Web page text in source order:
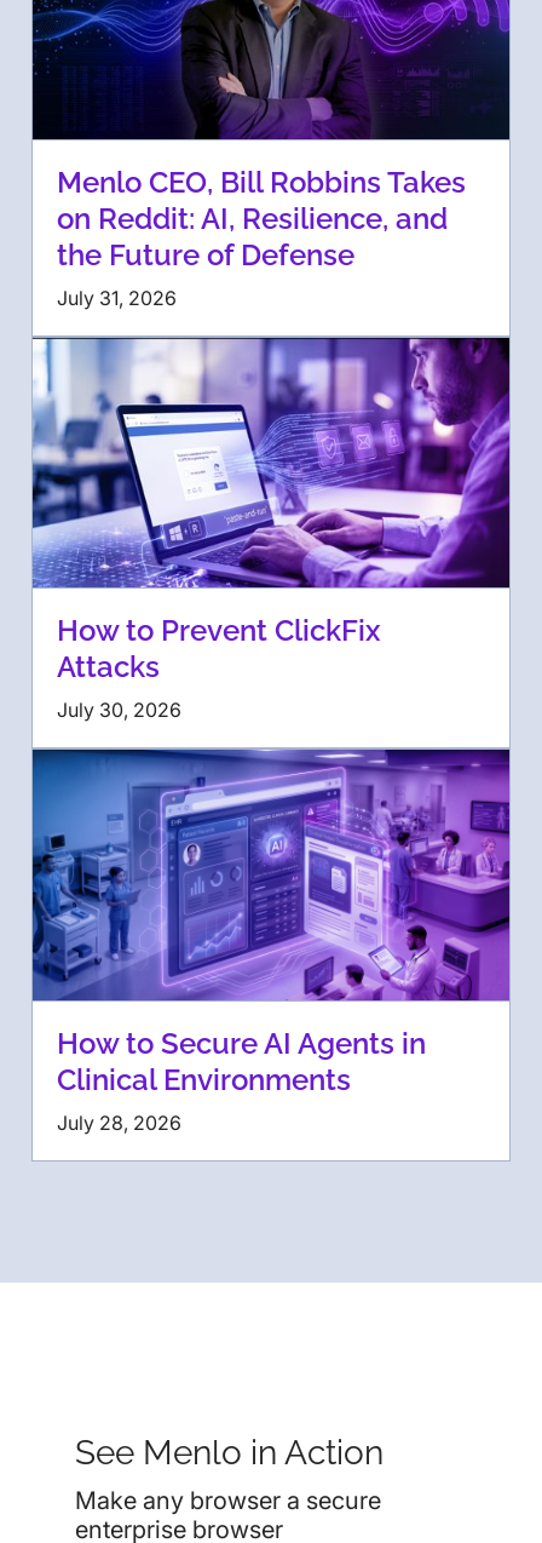
Menlo CEO, Bill Robbins Takes
on Reddit: AI, Resilience, and
the Future of Defense
July 31, 2026
How to Prevent ClickFix
Attacks
July 30, 2026
How to Secure AI Agents in
Clinical Environments
July 28, 2026
See Menlo in Action
Make any browser a secure
enterprise browser